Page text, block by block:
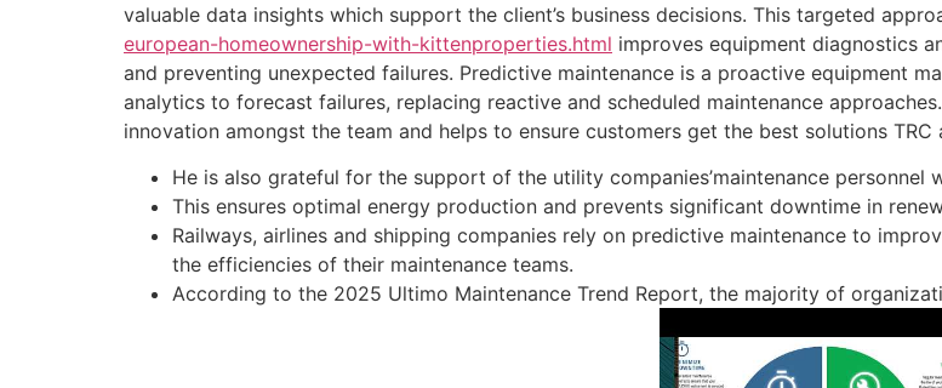
valuable data insights which support the client’s business decisions. This targeted
european-homeownership-with-kittenproperties.html improves equipment diagnostics
and preventing unexpected failures. Predictive maintenance is a proactive equipment
analytics to forecast failures, replacing reactive and scheduled maintenance
innovation amongst the team and helps to ensure customers get the best solutions
He is also grateful for the support of the utility companies’maintenance
This ensures optimal energy production and prevents significant downtime in
Railways, airlines and shipping companies rely on predictive maintenance to
the efficiencies of their maintenance teams.
According to the 2025 Ultimo Maintenance Trend Report, the majority of